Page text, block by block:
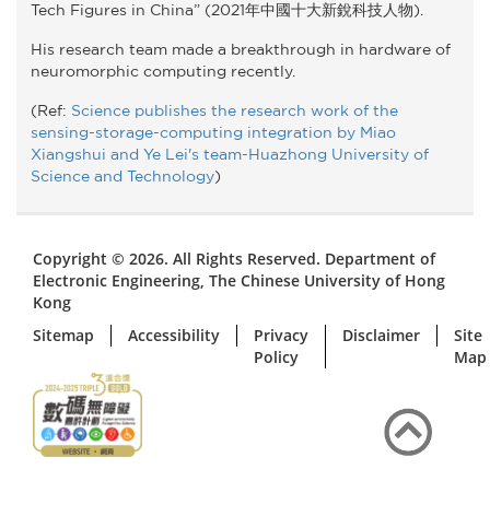
Tech Figures in China” (2021年中國十大新銳科技人物).
His research team made a breakthrough in hardware of
neuromorphic computing recently.
(Ref: Science publishes the research work of the
sensing-storage-computing integration by Miao
Xiangshui and Ye Lei's team-Huazhong University of
Science and Technology)
Copyright © 2026. All Rights Reserved. Department of
Electronic Engineering, The Chinese University of Hong
Kong
Sitemap
Accessibility
Privacy
Policy
Disclaimer
Site
Map